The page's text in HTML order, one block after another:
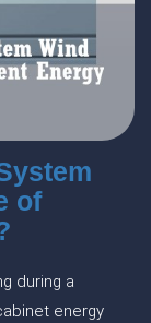
of
during a
energy